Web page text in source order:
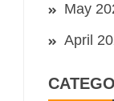
May
April